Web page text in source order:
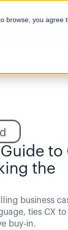
browse, you
to
the
business
ties CX to
buy-in.